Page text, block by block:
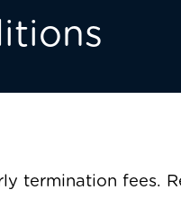
termination fees.